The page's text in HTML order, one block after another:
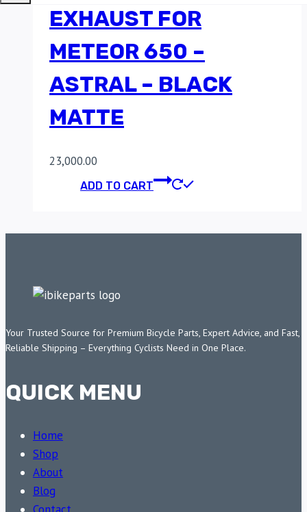
EXHAUST FOR
METEOR 650 –
ASTRAL – BLACK
MATTE
23,000.00
ADD TO CART
Your Trusted Source for Premium Bicycle Parts, Expert Advice, and Fast,
Reliable Shipping – Everything Cyclists Need in One Place.
QUICK MENU
Home
Shop
About
Blog